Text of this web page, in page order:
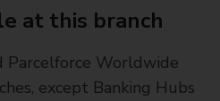
at this branch
Parcelforce Worldwide
except Banking Hubs